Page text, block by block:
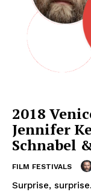
2018
Jennifer
Schnabel
FILM FESTIVALS
Surprise,